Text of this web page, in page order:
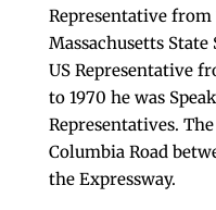
Representative from
Massachusetts State
US Representative
to 1970 he was
Representatives.
Columbia Road
the Expressway.